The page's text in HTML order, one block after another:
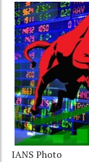
IANS Photo